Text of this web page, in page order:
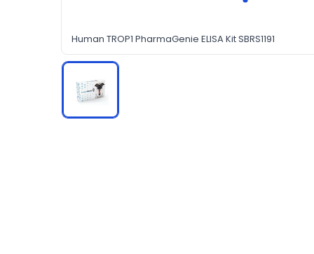
Human TROP1 PharmaGenie ELISA Kit SBRS1191